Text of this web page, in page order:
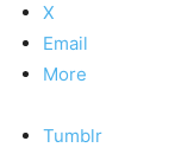
X
Email
More
Tumblr